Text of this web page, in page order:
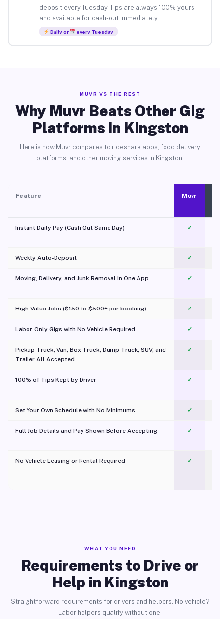
deposit every Tuesday. Tips are always 100% yours
and available for cash-out immediately.
Daily or every Tuesday
MUVR VS THE REST
Why Muvr Beats Other Gig
Platforms in Kingston
Here is how Muvr compares to rideshare apps, food delivery
platforms, and other moving services in Kingston.
Feature Muvr
Instant Daily Pay (Cash Out Same Day) ✓
Weekly Auto-Deposit ✓
Moving, Delivery, and Junk Removal in One App
✓
High-Value Jobs ($150 to $500+ per booking) ✓
Labor-Only Gigs with No Vehicle Required ✓
Pickup Truck, Van, Box Truck, Dump Truck, SUV, and
Trailer All Accepted
✓
100% of Tips Kept by Driver ✓
Set Your Own Schedule with No Minimums ✓
Full Job Details and Pay Shown Before Accepting ✓
No Vehicle Leasing or Rental Required
✓
WHAT YOU NEED
Requirements to Drive or
Help in Kingston
Straightforward requirements for drivers and helpers. No vehicle?
Labor helpers qualify without one.